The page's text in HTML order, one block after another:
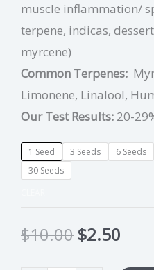
muscle inflammation/
terpene, indicas,
myrcene)
Common Terpenes:
Limonene, Linalool,
Our Test Results: 20-
1 Seed 3 Seeds 6 Seeds
30 Seeds
$10.00 $2.50